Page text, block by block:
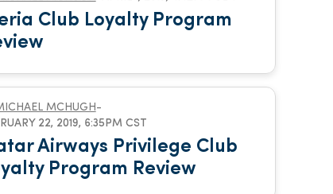
Club Loyalty Program
MCHUGH-
22, 2019, 6:35PM CST
Airways Privilege Club
Program Review